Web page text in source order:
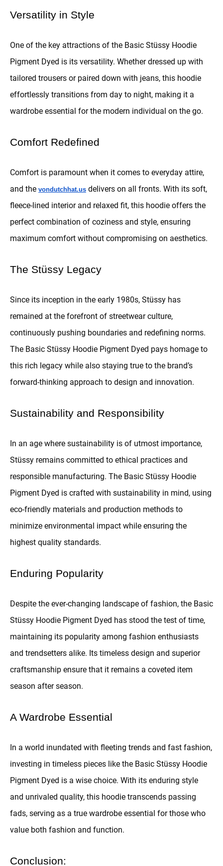
Versatility in Style
One of the key attractions of the Basic Stüssy Hoodie
Pigment Dyed is its versatility. Whether dressed up with
tailored trousers or paired down with jeans, this hoodie
effortlessly transitions from day to night, making it a
wardrobe essential for the modern individual on the go.
Comfort Redefined
Comfort is paramount when it comes to everyday attire,
and the vondutchhat.us delivers on all fronts. With its soft,
fleece-lined interior and relaxed fit, this hoodie offers the
perfect combination of coziness and style, ensuring
maximum comfort without compromising on aesthetics.
The Stüssy Legacy
Since its inception in the early 1980s, Stüssy has
remained at the forefront of streetwear culture,
continuously pushing boundaries and redefining norms.
The Basic Stüssy Hoodie Pigment Dyed pays homage to
this rich legacy while also staying true to the brand’s
forward-thinking approach to design and innovation.
Sustainability and Responsibility
In an age where sustainability is of utmost importance,
Stüssy remains committed to ethical practices and
responsible manufacturing. The Basic Stüssy Hoodie
Pigment Dyed is crafted with sustainability in mind, using
eco-friendly materials and production methods to
minimize environmental impact while ensuring the
highest quality standards.
Enduring Popularity
Despite the ever-changing landscape of fashion, the Basic
Stüssy Hoodie Pigment Dyed has stood the test of time,
maintaining its popularity among fashion enthusiasts
and trendsetters alike. Its timeless design and superior
craftsmanship ensure that it remains a coveted item
season after season.
A Wardrobe Essential
In a world inundated with fleeting trends and fast fashion,
investing in timeless pieces like the Basic Stüssy Hoodie
Pigment Dyed is a wise choice. With its enduring style
and unrivaled quality, this hoodie transcends passing
fads, serving as a true wardrobe essential for those who
value both fashion and function.
Conclusion: